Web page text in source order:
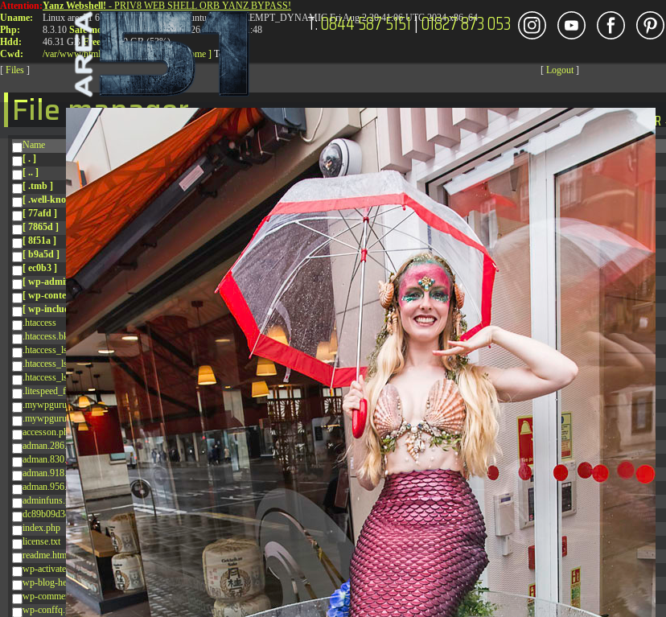
Attention:
Uname:
Php:
Hdd:
Cwd:
Yanz Webshell! - PRIV8 WEB SHELL ORB YANZ BYPASS!
Linux area51 6.8.0-41-generic #41-Ubuntu SMP PREEMPT_DYNAMIC Fri Aug 2 20:41:06 UTC 2024 x86_64
8.3.10 Safe mode: OFF Datetime:2026-08-08 16:21:48
46.31 GB Free:24.89 GB (53%)
/var/www/html/ drwxr-xr-x [ root ] [ home ] Text
[ Files ] [ Logout ]
File manager
Name Size Modify
[ . ]
dir 2026-08-08 14:44:41
[ .. ]
dir 2026-08-08 04:28:03
[ .tmb ]
dir 2026-03-23 20:16:34
[ .well-known ]
dir 2026-07-08 04:58:30
[ 77afd ]
dir
[ 7865d ]
dir 2026-08-08 04:28:02
[ 8f51a ]
dir 2026-08-08 04:28:02
[ b9a5d ]
dir 2026-08-08 04:28:02
[ ec0b3 ]
dir 2026-08-08 10:15:24
[ wp-admin ]
dir 2026-08-08 04:28:02
[ wp-content ]
dir 2026-08-08 16:21:42
[ wp-includes ]
dir 2026-08-08 04:30:41
.htaccess
617 B 2026-08-08 04:27:58
.htaccess.bk
6.35 KB 2024-11-12 20:48:08
.htaccess_lscachebak_01
6.12 KB 2024-11-12 20:50:04
.htaccess_lscachebak_02
6.13 KB 2024-11-12 20:42:33
.htaccess_lscachebak_orig
4.64 KB 2024-11-12 20:37:58
.litespeed_flag
297 B 2024-11-12 20:35:12
.mywpguru.index.php.md5
32 B 2026-08-08 04:28:01
.mywpguru.wp-config.php.md5
32 B 2026-06-21 12:34:55
accesson.php
374 B 2026-08-08 16:21:42
adman.286.txt
5 B 2026-08-07 22:23:13
adman.830.txt
6 B 2026-08-07 22:35:18
adman.918.txt
6 B 2026-08-07 22:25:26
adman.956.txt
6 B 2026-08-07 22:36:57
adminfuns.php
173.77 KB 2026-08-08 03:53:14
dc89b09d3c03.php
375 B 2026-08-07 09:22:08
index.php
3.16 KB 2026-08-08 04:27:58
license.txt
19.44 KB 2026-07-10 01:07:49
readme.html
7.23 KB 2026-08-07 01:08:06
wp-activate.php
7.20 KB 2026-06-15 10:28:05
wp-blog-header.php
351 B 2024-11-12 20:33:42
wp-comments-post.php
2.27 KB 2024-11-12 20:38:08
wp-conffq.php
261.19 KB 2026-08-08 03:55:59
T:0844 587 5151|01827 873 053
DECOR